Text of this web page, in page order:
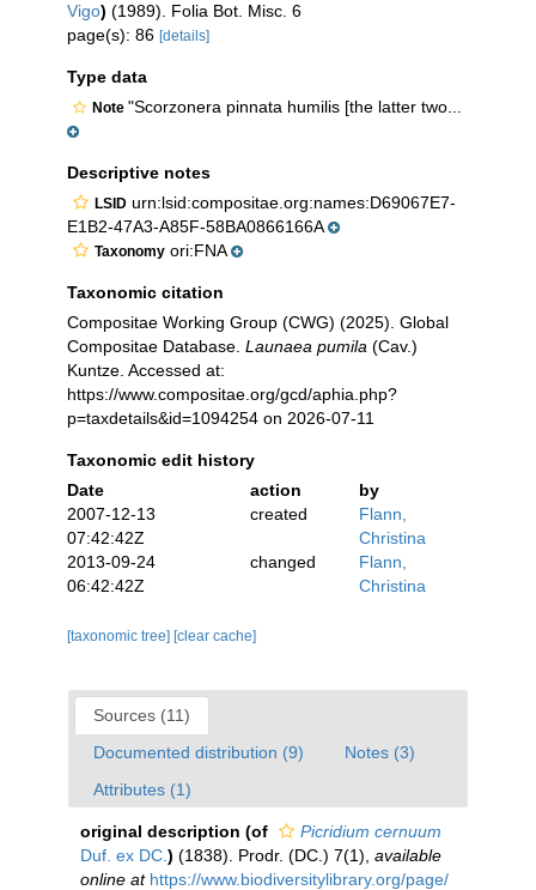
Vigo) (1989). Folia Bot. Misc. 6
page(s): 86 [details]
Type data
Note "Scorzonera pinnata humilis [the latter two...
Descriptive notes
LSID urn:lsid:compositae.org:names:D69067E7-
E1B2-47A3-A85F-58BA0866166A
Taxonomy ori:FNA
Taxonomic citation
Compositae Working Group (CWG) (2025). Global
Compositae Database. Launaea pumila (Cav.)
Kuntze. Accessed at:
https://www.compositae.org/gcd/aphia.php?
p=taxdetails&id=1094254 on 2026-07-11
Taxonomic edit history
Date
action
by
2007-12-13
07:42:42Z
created
Flann,
Christina
2013-09-24
06:42:42Z
changed
Flann,
Christina
[taxonomic tree] [clear cache]
Sources (11)
Documented distribution (9)
Notes (3)
Attributes (1)
original description (of
Picridium cernuum
Duf. ex DC. ) (1838). Prodr. (DC.) 7(1) available
online at https://www.biodiversitylibrary.org/page/